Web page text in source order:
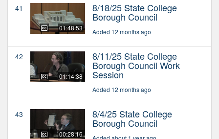
41
01:48:53
8/18/25 State College
Borough Council
Added 12 months ago
42
01:14:38
8/11/25 State College
Borough Council Work
Session
Added 12 months ago
43
00:28:16
8/4/25 State College
Borough Council